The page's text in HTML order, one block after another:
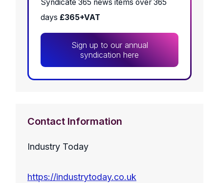
Syndicate 365 news items over 365
days £365+VAT
Sign up to our annual
syndication here
Contact Information
Industry Today
https://industrytoday.co.uk